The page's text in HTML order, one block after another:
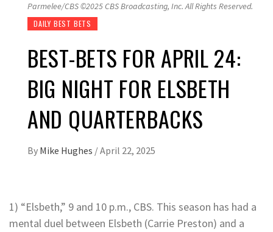
Parmelee/CBS ©2025 CBS Broadcasting, Inc. All Rights Reserved.
DAILY BEST BETS
BEST-BETS FOR APRIL 24:
BIG NIGHT FOR ELSBETH
AND QUARTERBACKS
By Mike Hughes /April 22, 2025
1) “Elsbeth,” 9 and 10 p.m., CBS. This season has had a
mental duel between Elsbeth (Carrie Preston) and a